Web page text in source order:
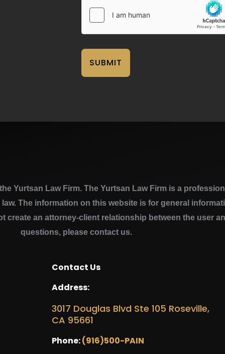
SUBMIT
Yurtsan Law Firm. The Yurtsan Law Firm is a
The information on this website is for general
create an attorney-client relationship between the user
questions, please contact us.
Contact Us
Address:
3017 Douglas Blvd Ste 105 Roseville,
CA 95661
Phone:(916)500-PAIN